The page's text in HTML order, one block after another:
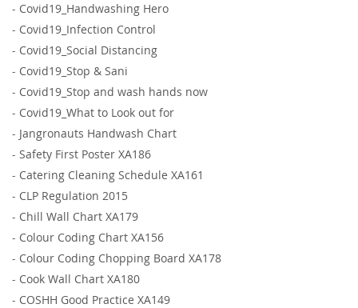
- Covid19_Handwashing Hero
- Covid19_Infection Control
- Covid19_Social Distancing
- Covid19_Stop & Sani
- Covid19_Stop and wash hands now
- Covid19_What to Look out for
- Jangronauts Handwash Chart
- Safety First Poster XA186
- Catering Cleaning Schedule XA161
- CLP Regulation 2015
- Chill Wall Chart XA179
- Colour Coding Chart XA156
- Colour Coding Chopping Board XA178
- Cook Wall Chart XA180
- COSHH Good Practice XA149